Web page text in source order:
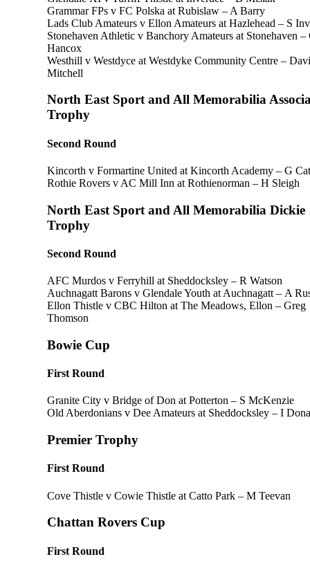
Grammar FPs v FC Polska at Rubislaw – A Barry
Lads Club Amateurs v Ellon Amateurs at Hazlehead – S
Stonehaven Athletic v Banchory Amateurs at Stonehaven –
Hancox
Westhill v Westdyce at Westdyke Community Centre –
Mitchell
North East Sport and All Memorabilia
Trophy
Second Round
Kincorth v Formartine United at Kincorth Academy – G
Rothie Rovers v AC Mill Inn at Rothienorman – H Sleigh
North East Sport and All Memorabilia Dickie
Trophy
Second Round
AFC Murdos v Ferryhill at Sheddocksley – R Watson
Auchnagatt Barons v Glendale Youth at Auchnagatt – A
Ellon Thistle v CBC Hilton at The Meadows, Ellon – Greg
Thomson
Bowie Cup
First Round
Granite City v Bridge of Don at Potterton – S McKenzie
Old Aberdonians v Dee Amateurs at Sheddocksley – I
Premier Trophy
First Round
Cove Thistle v Cowie Thistle at Catto Park – M Teevan
Chattan Rovers Cup
First Round